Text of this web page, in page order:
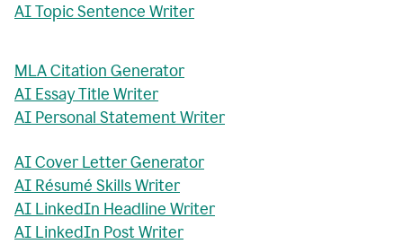
AI Topic Sentence Writer
MLA Citation Generator
AI Essay Title Writer
AI Personal Statement Writer
AI Cover Letter Generator
AI Résumé Skills Writer
AI LinkedIn Headline Writer
AI LinkedIn Post Writer